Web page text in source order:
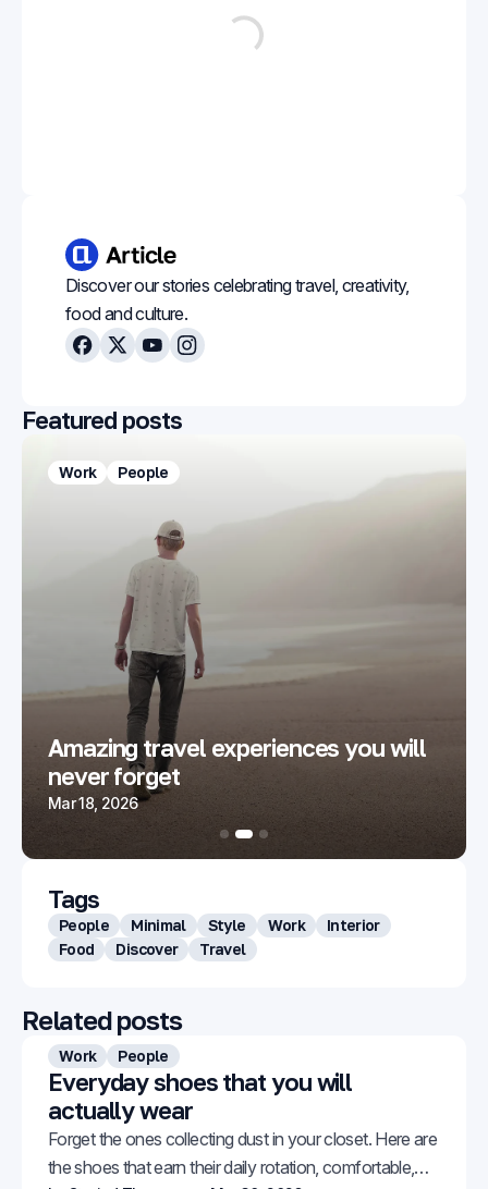
Discover our stories celebrating travel, creativity,
food and culture.
Facebook
X YoutubeInstagram
Featured posts
Work People
Amazing travel experiences you will
never forget
Mar 18, 2026
Tags
People Minimal Style Work
Interior
Food
Discover Travel
Related posts
Work People
Everyday shoes that you will
actually wear
Forget the ones collecting dust in your closet. Here are
the shoes that earn their daily rotation, comfortable,